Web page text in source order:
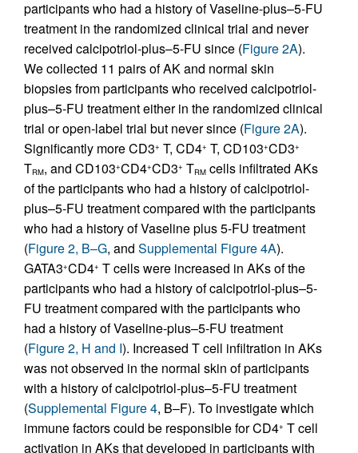
participants who had a history of Vaseline-plus–5-FU
treatment in the randomized clinical trial and never
received calcipotriol-plus–5-FU since (Figure 2A).
We collected 11 pairs of AK and normal skin
biopsies from participants who received calcipotriol-
plus–5-FU treatment either in the randomized clinical
trial or open-label trial but never since (Figure 2A).
Significantly more CD3+ T, CD4+ T, CD103+CD3+
TRM, and CD103+CD4+CD3+ TRM cells infiltrated AKs
of the participants who had a history of calcipotriol-
plus–5-FU treatment compared with the participants
who had a history of Vaseline plus 5-FU treatment
(Figure 2, B–G, and Supplemental Figure 4A).
GATA3+CD4+ T cells were increased in AKs of the
participants who had a history of calcipotriol-plus–5-
FU treatment compared with the participants who
had a history of Vaseline-plus–5-FU treatment
(Figure 2, H and I). Increased T cell infiltration in AKs
was not observed in the normal skin of participants
with a history of calcipotriol-plus–5-FU treatment
(Supplemental Figure 4, B–F). To investigate which
immune factors could be responsible for CD4+ T cell
activation in AKs that developed in participants with